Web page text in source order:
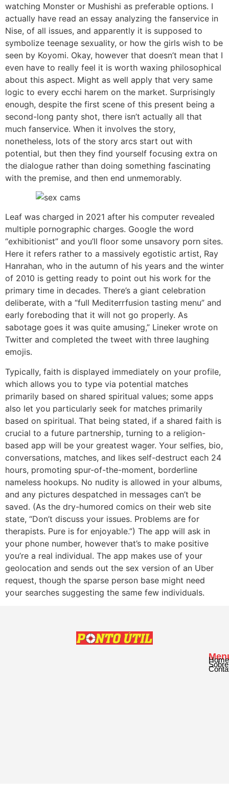
watching Monster or Mushishi as preferable options. I
actually have read an essay analyzing the fanservice in
Nise, of all issues, and apparently it is supposed to
symbolize teenage sexuality, or how the girls wish to be
seen by Koyomi. Okay, however that doesn’t mean that I
even have to really feel it is worth waxing philosophical
about this aspect. Might as well apply that very same
logic to every ecchi harem on the market. Surprisingly
enough, despite the first scene of this present being a
second-long panty shot, there isn’t actually all that
much fanservice. When it involves the story,
nonetheless, lots of the story arcs start out with
potential, but then they find yourself focusing extra on
the dialogue rather than doing something fascinating
with the premise, and then end unmemorably.
Leaf was charged in 2021 after his computer revealed
multiple pornographic charges. Google the word
“exhibitionist” and you’ll floor some unsavory porn sites.
Here it refers rather to a massively egotistic artist, Ray
Hanrahan, who in the autumn of his years and the winter
of 2010 is getting ready to point out his work for the
primary time in decades. There’s a giant celebration
deliberate, with a “full Mediterrfusion tasting menu” and
early foreboding that it will not go properly. As
sabotage goes it was quite amusing,” Lineker wrote on
Twitter and completed the tweet with three laughing
emojis.
Typically, faith is displayed immediately on your profile,
which allows you to type via potential matches
primarily based on shared spiritual values; some apps
also let you particularly seek for matches primarily
based on spiritual. That being stated, if a shared faith is
crucial to a future partnership, turning to a religion-
based app will be your greatest wager. Your selfies, bio,
conversations, matches, and likes self-destruct each 24
hours, promoting spur-of-the-moment, borderline
nameless hookups. No nudity is allowed in your albums,
and any pictures despatched in messages can’t be
saved. (As the dry-humored comics on their web site
state, “Don’t discuss your issues. Problems are for
therapists. Pure is for enjoyable.”) The app will ask in
your phone number, however that’s to make positive
you’re a real individual. The app makes use of your
geolocation and sends out the sex version of an Uber
request, though the sparse person base might need
your searches suggesting the same few individuals.
Home
Sobre